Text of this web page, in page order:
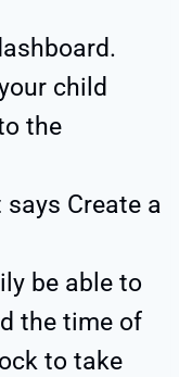
child
the
Create a
be able to
the time of
to take